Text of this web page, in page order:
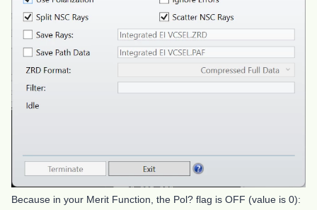
Because in your Merit Function, the Pol? flag is OFF (value is 0):